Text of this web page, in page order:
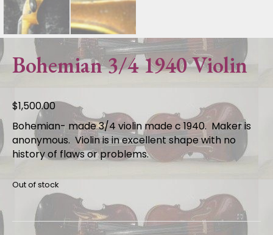
Bohemian 3/4 1940 Violin
$1,500.00
Bohemian- made 3/4 violin made c 1940. Maker is
anonymous. Violin is in excellent shape with no
history of flaws or problems.
Out of stock